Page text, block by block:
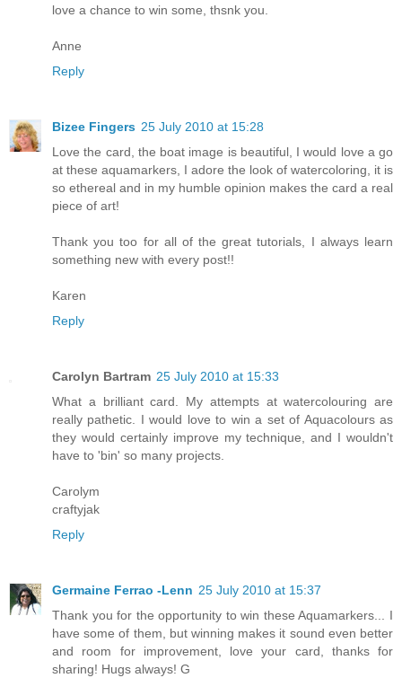
love a chance to win some, thsnk you.
Anne
Reply
Bizee Fingers 25 July 2010 at 15:28
Love the card, the boat image is beautiful, I would love a go
at these aquamarkers, I adore the look of watercoloring, it is
so ethereal and in my humble opinion makes the card a real
piece of art!
Thank you too for all of the great tutorials, I always learn
something new with every post!!
Karen
Reply
Carolyn Bartram 25 July 2010 at 15:33
What a brilliant card. My attempts at watercolouring are
really pathetic. I would love to win a set of Aquacolours as
they would certainly improve my technique, and I wouldn't
have to 'bin' so many projects.
Carolym
craftyjak
Reply
Germaine Ferrao -Lenn 25 July 2010 at 15:37
Thank you for the opportunity to win these Aquamarkers... I
have some of them, but winning makes it sound even better
and room for improvement, love your card, thanks for
sharing! Hugs always! G